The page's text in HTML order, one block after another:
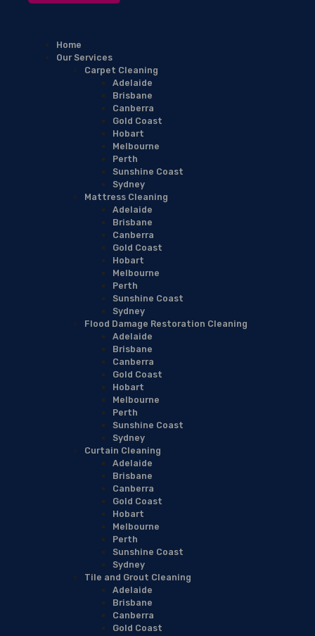
Home
Our Services
Carpet Cleaning
Adelaide
Brisbane
Canberra
Gold Coast
Hobart
Melbourne
Perth
Sunshine Coast
Sydney
Mattress Cleaning
Adelaide
Brisbane
Canberra
Gold Coast
Hobart
Melbourne
Perth
Sunshine Coast
Sydney
Flood Damage Restoration Cleaning
Adelaide
Brisbane
Canberra
Gold Coast
Hobart
Melbourne
Perth
Sunshine Coast
Sydney
Curtain Cleaning
Adelaide
Brisbane
Canberra
Gold Coast
Hobart
Melbourne
Perth
Sunshine Coast
Sydney
Tile and Grout Cleaning
Adelaide
Brisbane
Canberra
Gold Coast